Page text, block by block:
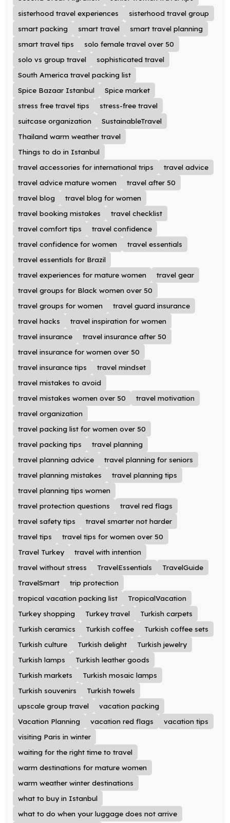
sisterhood travel experiences
sisterhood travel group
smart packing
smart travel
smart travel planning
smart travel tips
solo female travel over 50
solo vs group travel
sophisticated travel
South America travel packing list
Spice Bazaar Istanbul
Spice market
stress free travel tips
stress-free travel
suitcase organization
SustainableTravel
Thailand warm weather travel
Things to do in Istanbul
travel accessories for international trips
travel advice
travel advice mature women
travel after 50
travel blog
travel blog for women
travel booking mistakes
travel checklist
travel comfort tips
travel confidence
travel confidence for women
travel essentials
travel essentials for Brazil
travel experiences for mature women
travel gear
travel groups for Black women over 50
travel groups for women
travel guard insurance
travel hacks
travel inspiration for women
travel insurance
travel insurance after 50
travel insurance for women over 50
travel insurance tips
travel mindset
travel mistakes to avoid
travel mistakes women over 50
travel motivation
travel organization
travel packing list for women over 50
travel packing tips
travel planning
travel planning advice
travel planning for seniors
travel planning mistakes
travel planning tips
travel planning tips women
travel protection questions
travel red flags
travel safety tips
travel smarter not harder
travel tips
travel tips for women over 50
Travel Turkey
travel with intention
travel without stress
TravelEssentials
TravelGuide
TravelSmart
trip protection
tropical vacation packing list
TropicalVacation
Turkey shopping
Turkey travel
Turkish carpets
Turkish ceramics
Turkish coffee
Turkish coffee sets
Turkish culture
Turkish delight
Turkish jewelry
Turkish lamps
Turkish leather goods
Turkish markets
Turkish mosaic lamps
Turkish souvenirs
Turkish towels
upscale group travel
vacation packing
Vacation Planning
vacation red flags
vacation tips
visiting Paris in winter
waiting for the right time to travel
warm destinations for mature women
warm weather winter destinations
what to buy in Istanbul
what to do when your luggage does not arrive